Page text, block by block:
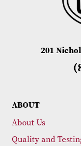
201
ABOUT
About Us
Quality and